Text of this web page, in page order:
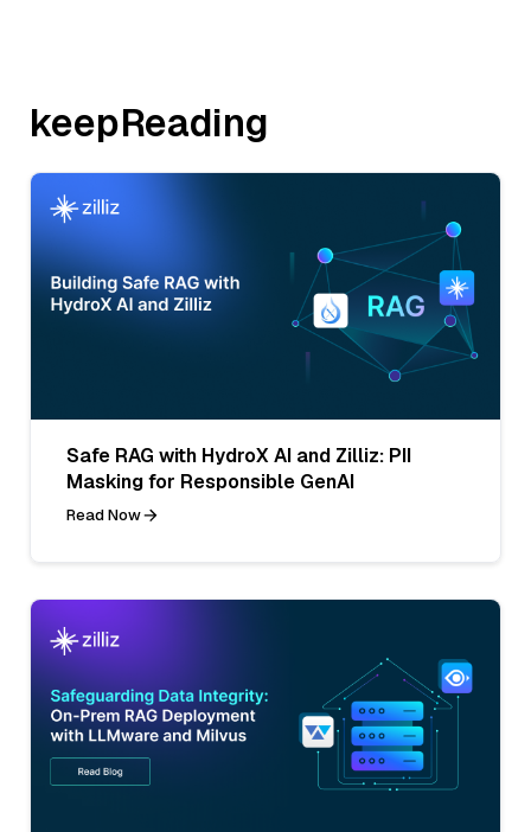
keepReading
Safe RAG with HydroX AI and Zilliz: PII
Masking for Responsible GenAI
Read Now